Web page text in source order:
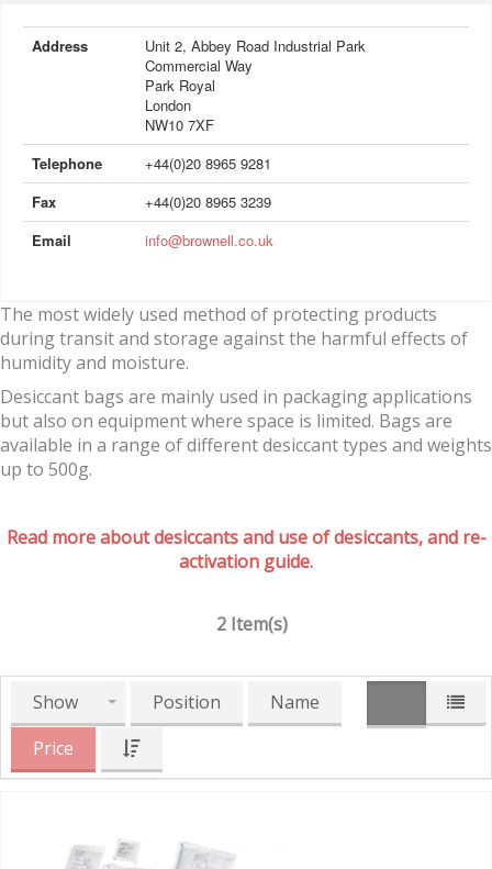
Address
Unit 2, Abbey Road Industrial Park
Commercial Way
Park Royal
London
NW10 7XF
Telephone
+44(0)20 8965 9281
Fax
+44(0)20 8965 3239
Email
info@brownell.co.uk
The most widely used method of protecting products
during transit and storage against the harmful effects of
humidity and moisture.
Desiccant bags are mainly used in packaging applications
but also on equipment where space is limited. Bags are
available in a range of different desiccant types and weights
up to 500g.
Read more about desiccants and use of desiccants, and re-
activation guide.
2 Item(s)
Show Position
Name
Price